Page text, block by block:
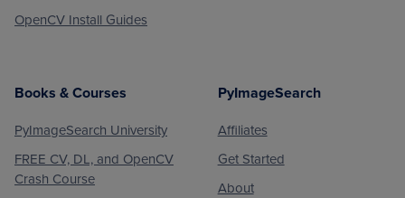
OpenCV Install Guides
Books & Courses
PyImageSearch University
FREE CV, DL, and OpenCV
Crash Course
PyImageSearch
Affiliates
Get Started
About